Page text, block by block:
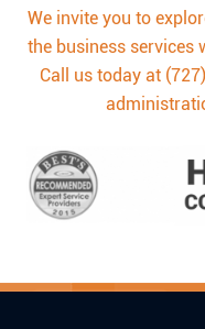
We invite you to
the business services
Call us today at